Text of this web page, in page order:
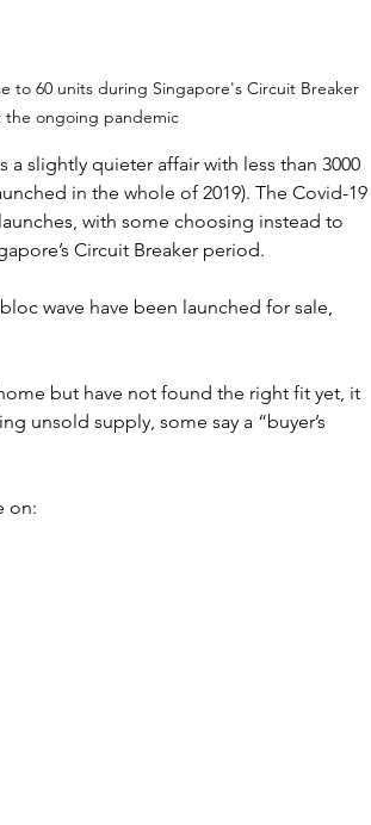
to 60 units during Singapore's Circuit Breaker
the ongoing pandemic
a slightly quieter affair with less than 3000
in the whole of 2019). The Covid-19
with some choosing instead to
Circuit Breaker period.
wave have been launched for sale,
but have not found the right fit yet, it
unsold supply, some say a “buyer’s
on: